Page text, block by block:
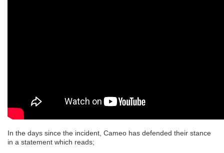
In the days since the incident, Cameo has defended their stance
in a statement which reads;